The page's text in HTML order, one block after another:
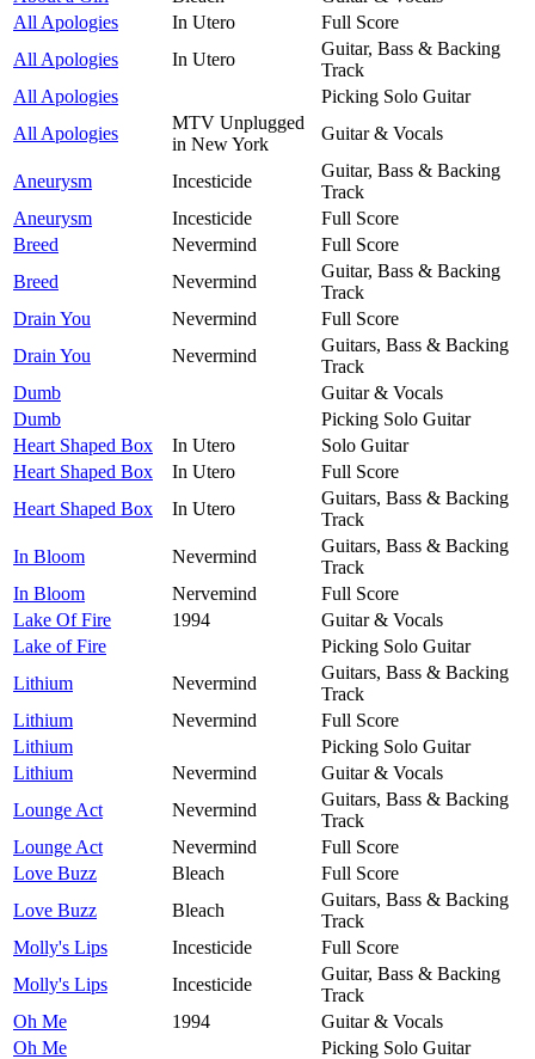
All Apologies
In Utero
Full Score
All Apologies
In Utero
Guitar, Bass & Backing
Track
All Apologies
Picking Solo Guitar
All Apologies
MTV Unplugged
in New York
Guitar & Vocals
Aneurysm Incesticide
Guitar, Bass & Backing
Track
Aneurysm
Incesticide
Full Score
Breed
Nevermind
Full Score
Breed
Nevermind
Guitar, Bass & Backing
Track
Drain You
Nevermind
Full Score
Drain You
Nevermind
Guitars, Bass & Backing
Track
Dumb
Guitar & Vocals
Dumb
Picking Solo Guitar
Heart Shaped Box
In Utero
Solo Guitar
Heart Shaped Box
In Utero
Full Score
Heart Shaped Box
In Utero
Guitars, Bass & Backing
Track
In Bloom
Nevermind
Guitars, Bass & Backing
Track
In Bloom
Nervemind
Full Score
Lake Of Fire
1994
Guitar & Vocals
Lake of Fire
Picking Solo Guitar
Lithium
Nevermind
Guitars, Bass & Backing
Track
Lithium
Nevermind
Full Score
Lithium
Picking Solo Guitar
Lithium
Nevermind
Guitar & Vocals
Lounge Act
Nevermind
Guitars, Bass & Backing
Track
Lounge Act
Nevermind
Full Score
Love Buzz
Bleach
Full Score
Love Buzz
Bleach
Guitars, Bass & Backing
Track
Molly's Lips
Incesticide
Full Score
Molly's Lips
Incesticide
Guitar, Bass & Backing
Track
Oh Me
1994
Guitar & Vocals
Oh Me
Picking Solo Guitar